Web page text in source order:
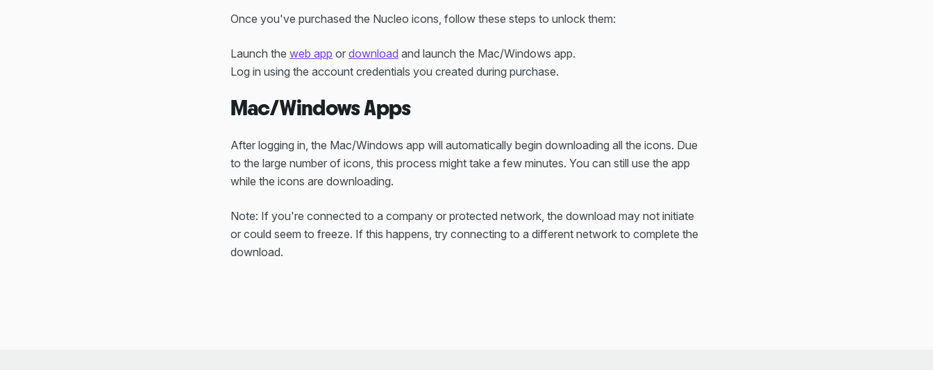
Once you've purchased the Nucleo icons, follow these steps to unlock them:
Launch the web app or download and launch the Mac/Windows app.
Log in using the account credentials you created during purchase.
Mac/Windows Apps
After logging in, the Mac/Windows app will automatically begin downloading all the icons. Due
to the large number of icons, this process might take a few minutes. You can still use the app
while the icons are downloading.
Note: If you're connected to a company or protected network, the download may not initiate
or could seem to freeze. If this happens, try connecting to a different network to complete the
download.